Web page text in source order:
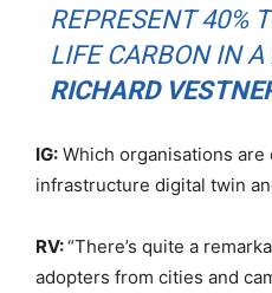
REPRESENT 40%
LIFE CARBON IN A
RICHARD
IG: Which organisations
infrastructure digital twin
RV:“There’s quite a
adopters from cities and